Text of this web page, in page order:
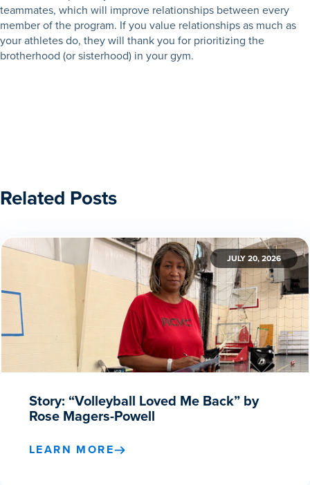
teammates, which will improve relationships between every
member of the program. If you value relationships as much as
your athletes do, they will thank you for prioritizing the
brotherhood (or sisterhood) in your gym.
Related Posts
JULY 20, 2026
Story: “Volleyball Loved Me Back” by
Rose Magers-Powell
LEARN MORE